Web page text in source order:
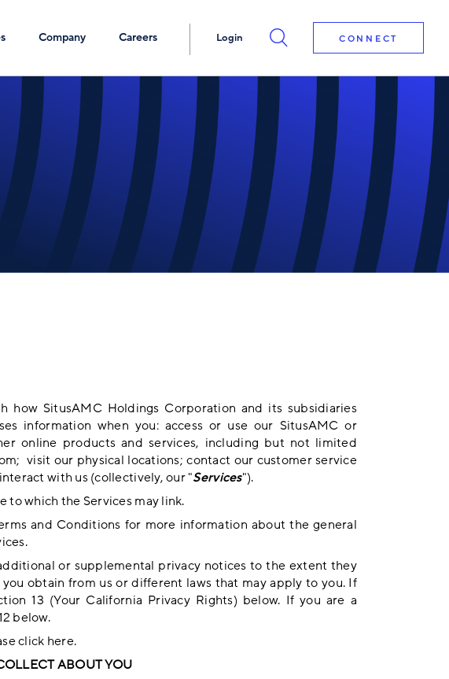
Company Careers Login CONNECT
how SitusAMC Holdings Corporation and its subsidiaries
information when you: access or use our SitusAMC or
online products and services, including but not limited
; visit our physical locations; contact our customer service
with us (collectively, our "Services").
which the Services may link.
and Conditions for more information about the general
or supplemental privacy notices to the extent they
obtain from us or different laws that may apply to you. If
13 (Your California Privacy Rights) below. If you are a
below.
click here.
ABOUT YOU